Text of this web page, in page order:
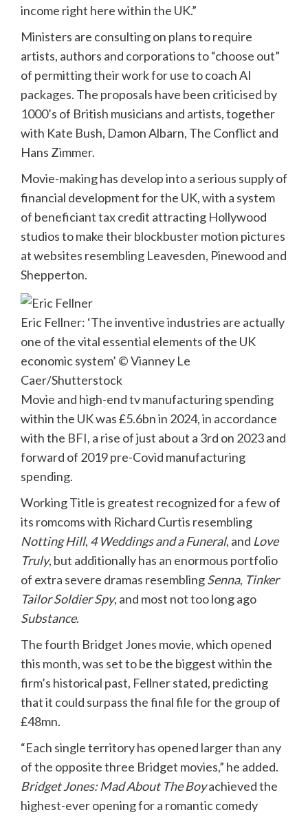
income right here within the UK.”
Ministers are consulting on plans to require
artists, authors and corporations to “choose out”
of permitting their work for use to coach AI
packages. The proposals have been criticised by
1000’s of British musicians and artists, together
with Kate Bush, Damon Albarn, The Conflict and
Hans Zimmer.
Movie-making has develop into a serious supply of
financial development for the UK, with a system
of beneficiant tax credit attracting Hollywood
studios to make their blockbuster motion pictures
at websites resembling Leavesden, Pinewood and
Shepperton.
Eric Fellner: ‘The inventive industries are actually
one of the vital essential elements of the UK
economic system’ © Vianney Le
Caer/Shutterstock
Movie and high-end tv manufacturing spending
within the UK was £5.6bn in 2024, in accordance
with the BFI, a rise of just about a 3rd on 2023 and
forward of 2019 pre-Covid manufacturing
spending.
Working Title is greatest recognized for a few of
its romcoms with Richard Curtis resembling
Notting Hill, 4 Weddings and a Funeral, and Love
Truly, but additionally has an enormous portfolio
of extra severe dramas resemblingSenna, Tinker
Tailor Soldier Spy, and most not too long ago
Substance.
The fourth Bridget Jones movie, which opened
this month, was set to be the biggest within the
firm’s historical past, Fellner stated, predicting
that it could surpass the final file for the group of
£48mn.
“Each single territory has opened larger than any
of the opposite three Bridget movies,” he added.
Bridget Jones: Mad About The Boyachieved the
highest-ever opening for a romantic comedy